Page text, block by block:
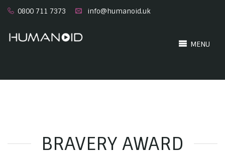
0800 711 7373 info@humanoid.uk
MENU
BRAVERY AWARD